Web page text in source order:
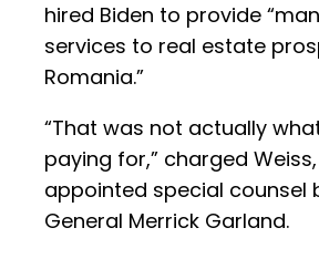
hired Biden to provide
services to real estate
Romania.”
“That was not actually
paying for,” charged
appointed special counsel
General Merrick Garland.